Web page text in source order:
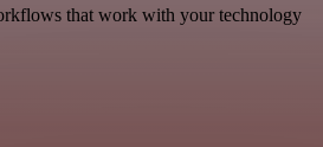
that work with your technology